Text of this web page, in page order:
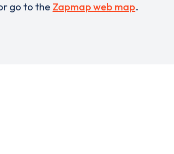
go to the Zapmap web map.